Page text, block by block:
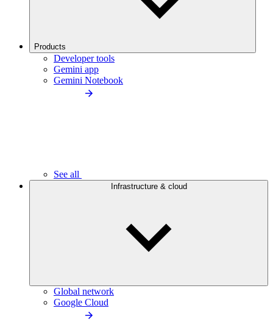
Products
Developer tools
Gemini app
Gemini Notebook
See all
Infrastructure & cloud
Global network
Google Cloud